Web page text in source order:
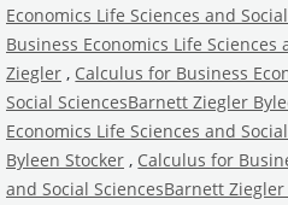
Economics Life Sciences and
Business Economics Life
Ziegler , Calculus for Business
Social SciencesBarnett Ziegler
Economics Life Sciences and
Byleen Stocker , Calculus for
and Social SciencesBarnett